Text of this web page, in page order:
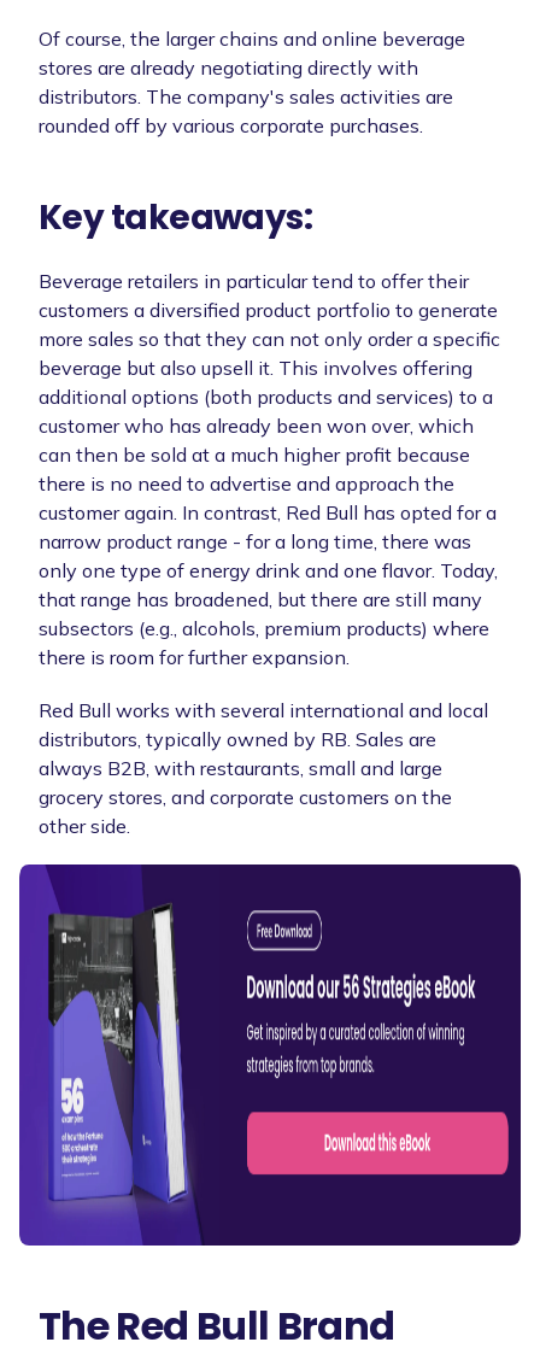
Of course, the larger chains and online beverage
stores are already negotiating directly with
distributors. The company's sales activities are
rounded off by various corporate purchases.
Key takeaways:
Beverage retailers in particular tend to offer their
customers a diversified product portfolio to generate
more sales so that they can not only order a specific
beverage but also upsell it. This involves offering
additional options (both products and services) to a
customer who has already been won over, which
can then be sold at a much higher profit because
there is no need to advertise and approach the
customer again. In contrast, Red Bull has opted for a
narrow product range - for a long time, there was
only one type of energy drink and one flavor. Today,
that range has broadened, but there are still many
subsectors (e.g., alcohols, premium products) where
there is room for further expansion.
Red Bull works with several international and local
distributors, typically owned by RB. Sales are
always B2B, with restaurants, small and large
grocery stores, and corporate customers on the
other side.
The Red Bull Brand